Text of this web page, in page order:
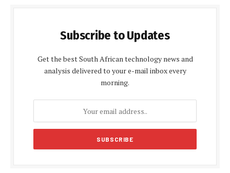
Subscribe to Updates
Get the best South African technology news and
analysis delivered to your e-mail inbox every
morning.